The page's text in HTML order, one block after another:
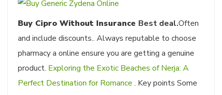
Buy Cipro Without Insurance Best deal.Often
and include discounts.. Always reputable to choose
pharmacy a online ensure you are getting a genuine
product. Exploring the Exotic Beaches of Nerja: A
Perfect Destination for Romance . Key points Some